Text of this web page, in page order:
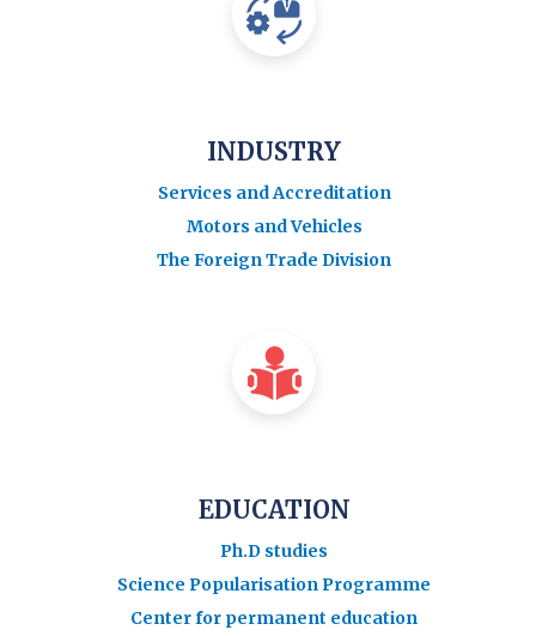
INDUSTRY
Services and Accreditation
Motors and Vehicles
The Foreign Trade Division
EDUCATION
Ph.D studies
Science Popularisation Programme
Center for permanent education